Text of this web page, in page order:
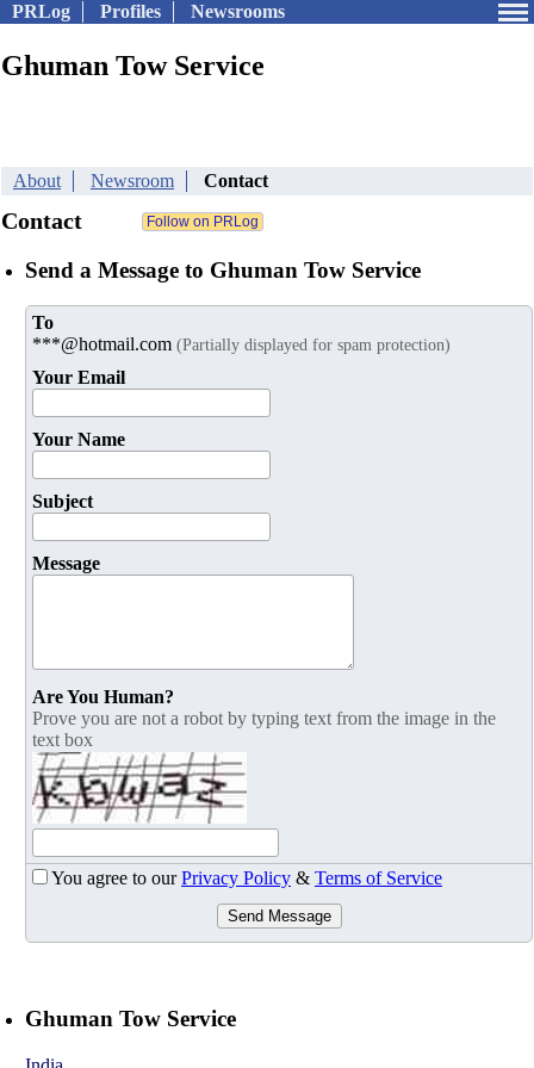
PRLog Profiles Newsrooms
Ghuman Tow Service
About Newsroom Contact
Contact
Send a Message to Ghuman Tow Service
To
***@hotmail.com (Partially displayed for spam protection)
Your Email
Your Name
Subject
Message
Are You Human?
Prove you are not a robot by typing text from the image in the
text box
You agree to ourPrivacy Policy & Terms of Service
Send Message
Ghuman Tow Service